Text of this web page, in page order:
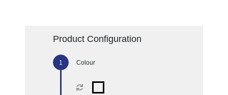
Product Configuration
Colour